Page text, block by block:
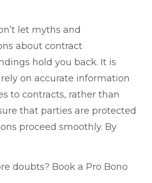
let myths and
about contract
hold you back. It is
on accurate information
to contracts, rather than
that parties are protected
proceed smoothly. By
doubts? Book a Pro Bono